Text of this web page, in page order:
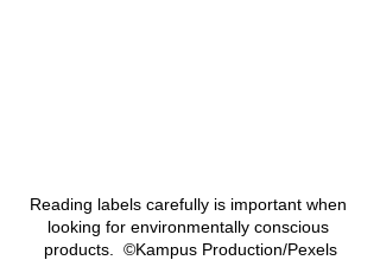
Reading labels carefully is important when
looking for environmentally conscious
products.  ©Kampus Production/Pexels